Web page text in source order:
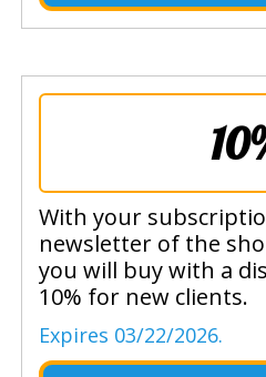
With your
newsletter of the
you will buy with a
10% for new clients.
Expires 03/22/2026.